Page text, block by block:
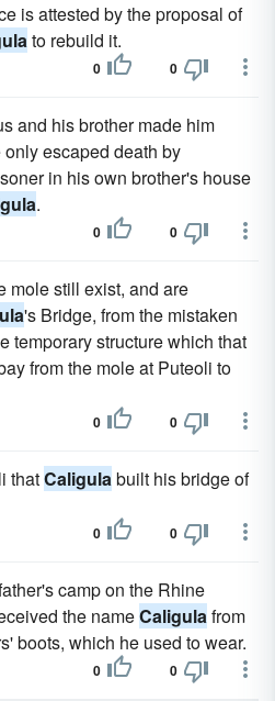
is attested by the proposal of
to rebuild it.
0 0
and his brother made him
escaped death by
in his own brother's house
.
0 0
mole still exist, and are
's Bridge, from the mistaken
temporary structure which that
from the mole at Puteoli to
0 0
thatCaligulabuilt his bridge of
0 0
camp on the Rhine
the nameCaligulafrom
boots, which he used to wear.
0 0